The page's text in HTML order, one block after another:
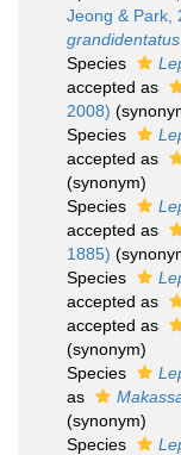
Jeong & Park,
grandidentatus
Species
accepted as
2008)
Species
accepted as
(synonym)
Species
accepted as
1885)
Species
accepted as
accepted as
(synonym)
Species
as
(synonym)
Species